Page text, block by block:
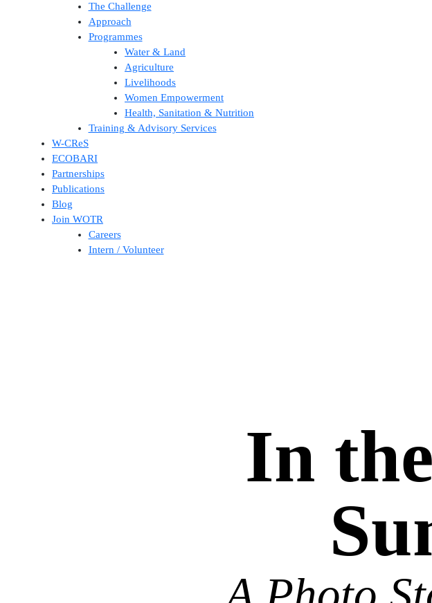
The Challenge
Approach
Programmes
Water & Land
Agriculture
Livelihoods
Women Empowerment
Health, Sanitation & Nutrition
Training & Advisory Services
W-CReS
ECOBARI
Partnerships
Publications
Blog
Join WOTR
Careers
Intern / Volunteer
In